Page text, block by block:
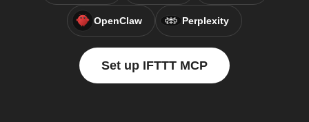
OpenClaw Perplexity
Set up IFTTT MCP